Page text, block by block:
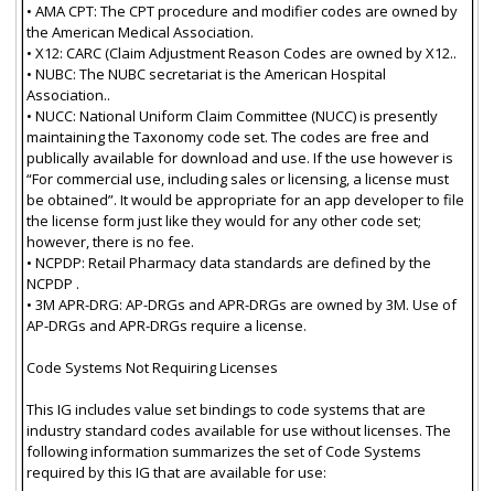
• AMA CPT: The CPT procedure and modifier codes are owned by
the American Medical Association.
• X12: CARC (Claim Adjustment Reason Codes are owned by X12..
• NUBC: The NUBC secretariat is the American Hospital
Association..
• NUCC: National Uniform Claim Committee (NUCC) is presently
maintaining the Taxonomy code set. The codes are free and
publically available for download and use. If the use however is
“For commercial use, including sales or licensing, a license must
be obtained”. It would be appropriate for an app developer to file
the license form just like they would for any other code set;
however, there is no fee.
• NCPDP: Retail Pharmacy data standards are defined by the
NCPDP .
• 3M APR-DRG: AP-DRGs and APR-DRGs are owned by 3M. Use of
AP-DRGs and APR-DRGs require a license.
Code Systems Not Requiring Licenses
This IG includes value set bindings to code systems that are
industry standard codes available for use without licenses. The
following information summarizes the set of Code Systems
required by this IG that are available for use: